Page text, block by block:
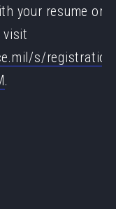
your resume or
visit
s/
.